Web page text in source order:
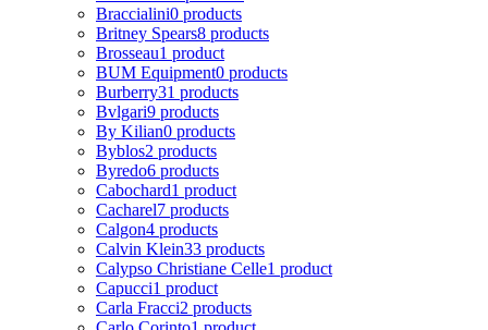
Braccialini0 products
Britney Spears8 products
Brosseau1 product
BUM Equipment0 products
Burberry31 products
Bvlgari9 products
By Kilian0 products
Byblos2 products
Byredo6 products
Cabochard1 product
Cacharel7 products
Calgon4 products
Calvin Klein33 products
Calypso Christiane Celle1 product
Capucci1 product
Carla Fracci2 products